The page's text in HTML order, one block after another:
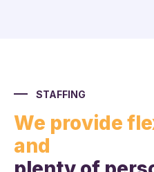
STAFFING
We provide
and